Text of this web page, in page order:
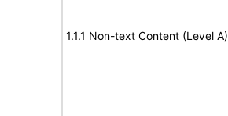
1.1.1 Non-text Content (Level A)